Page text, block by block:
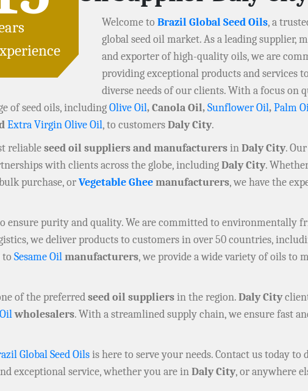
Welcome to Brazil Global Seed Oils, a
global seed oil market. As a leading supplier,
and exporter of high-quality oils, we are
providing exceptional products and services
diverse needs of our clients. With a focus on
of seed oils, includingOlive Oil, Canola Oil,Sunflower Oil,Palm
Extra Virgin Olive Oil, to customersDaly City.
reliableseed oil suppliers and manufacturersinDaly City.
with clients across the globe, includingDaly City.
purchase, orVegetable Gheemanufacturers, we have the
ensure purity and quality. We are committed to environmentally
we deliver products to customers in over 50 countries,
to Sesame Oilmanufacturers, we provide a wide variety of oils to
of the preferredseed oil suppliersin the region.Daly City
wholesalers. With a streamlined supply chain, we ensure fast
Global Seed Oilsis here to serve your needs. Contact us today to
exceptional service, whether you are inDaly City, or anywhere